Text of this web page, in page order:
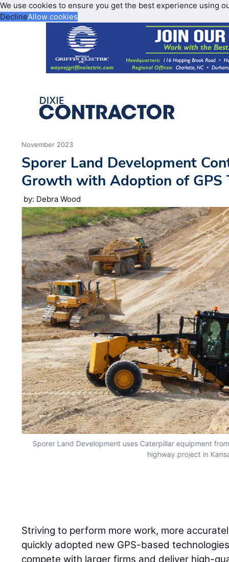
We use cookies to ensure you get the best experience using
DeclineAllow cookies
November 2023
Sporer Land Development
Growth with Adoption of GPS
by: Debra Wood
Sporer Land Development uses Caterpillar equipment
highway project in
Striving to perform more work, more
quickly adopted new GPS-based
compete with larger firms and deliver high-